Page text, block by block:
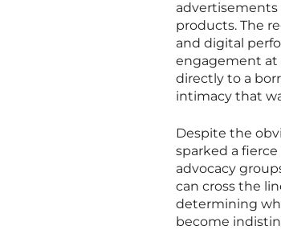
advertisements
products. The
and digital
engagement at
directly to a
intimacy that
Despite the
sparked a
advocacy
can cross the
determining
become